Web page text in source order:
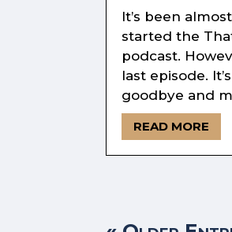
It’s been
started the
podcast.
last episode.
goodbye and
READ MORE